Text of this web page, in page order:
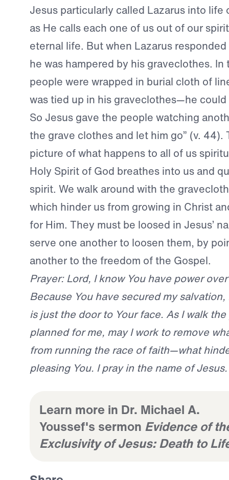
Jesus particularly called Lazarus into life
as He calls each one of us out of our
eternal life. But when Lazarus
he was hampered by his graveclothes. In
people were wrapped in burial cloth of
was tied up in his graveclothes—he
So Jesus gave the people watching
the grave clothes and let him go” (v. 44).
picture of what happens to all of us
Holy Spirit of God breathes into us and
spirit. We walk around with the
which hinder us from growing in Christ
for Him. They must be loosed in Jesus’
serve one another to loosen them, by
another to the freedom of the Gospel.
Prayer: Lord, I know You have power
Because You have secured my
is just the door to Your face. As I walk
planned for me, may I work to remove
from running the race of faith—what
pleasing You. I pray in the name of
Learn more in Dr. Michael A.
Youssef's sermon Evidence of
Exclusivity of Jesus: Death to